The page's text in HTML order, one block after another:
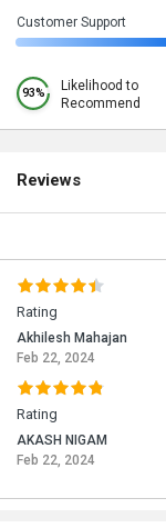
Customer Support
93%
Likelihood to
Recommend
Reviews
Rating
Akhilesh Mahajan
Feb 22, 2024
Rating
AKASH NIGAM
Feb 22, 2024